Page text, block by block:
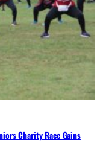
Charity Race Gains